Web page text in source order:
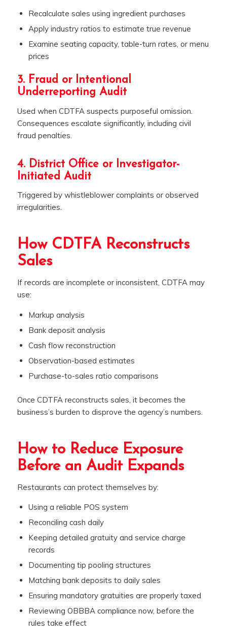
Recalculate sales using ingredient purchases
Apply industry ratios to estimate true revenue
Examine seating capacity, table-turn rates, or menu
prices
3. Fraud or Intentional
Underreporting Audit
Used when CDTFA suspects purposeful omission.
Consequences escalate significantly, including civil
fraud penalties.
4. District Office or Investigator-
Initiated Audit
Triggered by whistleblower complaints or observed
irregularities.
How CDTFA Reconstructs
Sales
If records are incomplete or inconsistent, CDTFA may
use:
Markup analysis
Bank deposit analysis
Cash flow reconstruction
Observation-based estimates
Purchase-to-sales ratio comparisons
Once CDTFA reconstructs sales, it becomes the
business’s burden to disprove the agency’s numbers.
How to Reduce Exposure
Before an Audit Expands
Restaurants can protect themselves by:
Using a reliable POS system
Reconciling cash daily
Keeping detailed gratuity and service charge
records
Documenting tip pooling structures
Matching bank deposits to daily sales
Ensuring mandatory gratuities are properly taxed
Reviewing OBBBA compliance now, before the
rules take effect